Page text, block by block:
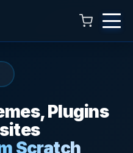
Plugins
Scratch
PM